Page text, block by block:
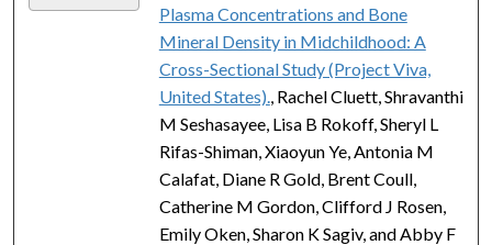
Plasma Concentrations and Bone
Mineral Density in Midchildhood: A
Cross-Sectional Study (Project Viva,
United States). , Rachel Cluett, Shravanthi
M Seshasayee, Lisa B Rokoff, Sheryl L
Rifas-Shiman, Xiaoyun Ye, Antonia M
Calafat, Diane R Gold, Brent Coull,
Catherine M Gordon, Clifford J Rosen,
Emily Oken, Sharon K Sagiv, and Abby F